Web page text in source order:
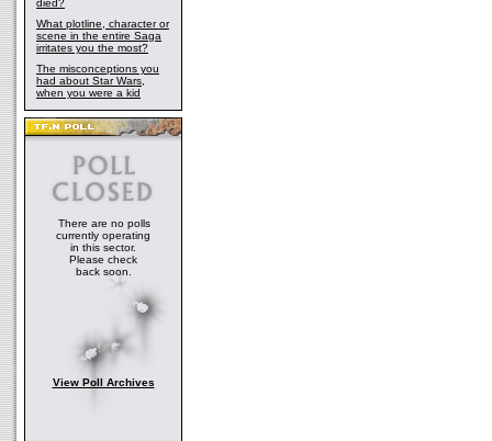
died?
What plotline, character or
scene in the entire Saga
irritates you the most?
The misconceptions you
had about Star Wars,
when you were a kid
There are no polls
currently operating
in this sector.
Please check
back soon.
View Poll Archives